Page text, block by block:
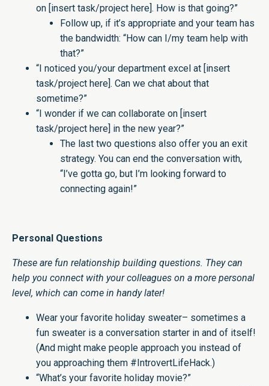
on [insert task/project here]. How is that going?”
Follow up, if it’s appropriate and your team has
the bandwidth: “How can I/my team help with
that?”
“I noticed you/your department excel at [insert
task/project here]. Can we chat about that
sometime?”
“I wonder if we can collaborate on [insert
task/project here] in the new year?”
The last two questions also offer you an exit
strategy. You can end the conversation with,
“I’ve gotta go, but I’m looking forward to
connecting again!”
Personal Questions
These are fun relationship building questions. They can
help you connect with your colleagues on a more personal
level, which can come in handy later!
Wear your favorite holiday sweater– sometimes a
fun sweater is a conversation starter in and of itself!
(And might make people approach you instead of
you approaching them #IntrovertLifeHack.)
“What’s your favorite holiday movie?”